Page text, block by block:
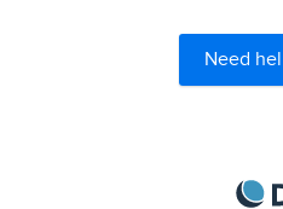
Need